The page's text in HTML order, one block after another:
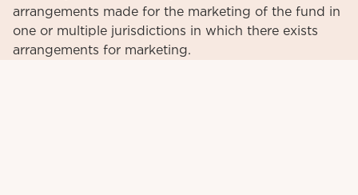
arrangements made for the marketing of the fund in
one or multiple jurisdictions in which there exists
arrangements for marketing.